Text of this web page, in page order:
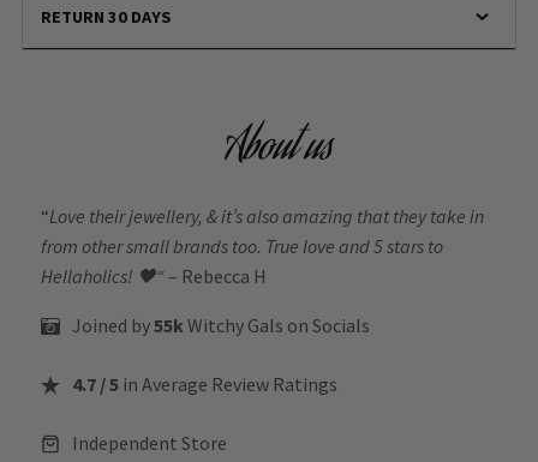
RETURN 30 DAYS
About us
“Love their jewellery, & it’s also amazing that they take in
from other small brands too. True love and 5 stars to
Hellaholics! 🖤“ – Rebecca H
Joined by55kWitchy Gals on Socials
4.7 / 5 in Average Review Ratings
Independent Store